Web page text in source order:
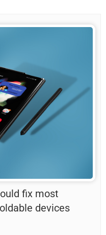
fix most
devices